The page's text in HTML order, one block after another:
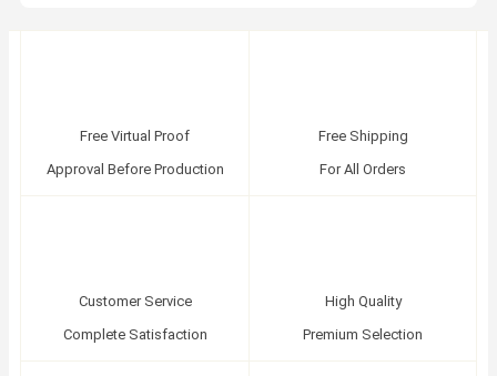
Free Virtual Proof
Approval Before Production
Free Shipping
For All Orders
Customer Service
Complete Satisfaction
High Quality
Premium Selection